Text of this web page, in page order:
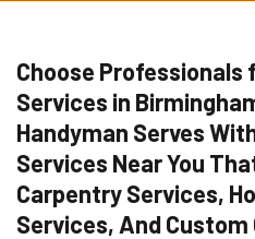
Choose Professionals
Services in
Handyman Serves
Services Near You
Carpentry Services,
Services, And